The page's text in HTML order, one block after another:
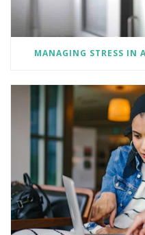
MANAGING STRESS IN